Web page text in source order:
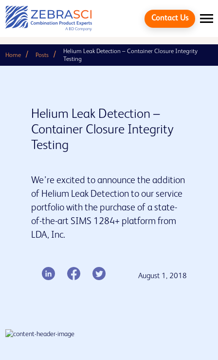
Contact Us
Home Posts
Helium Leak Detection – Container Closure Integrity
Testing
Helium Leak Detection –
Container Closure Integrity
Testing
We’re excited to announce the addition
of Helium Leak Detection to our service
portfolio with the purchase of a state-
of-the-art SIMS 1284+ platform from
LDA, Inc.
August 1, 2018